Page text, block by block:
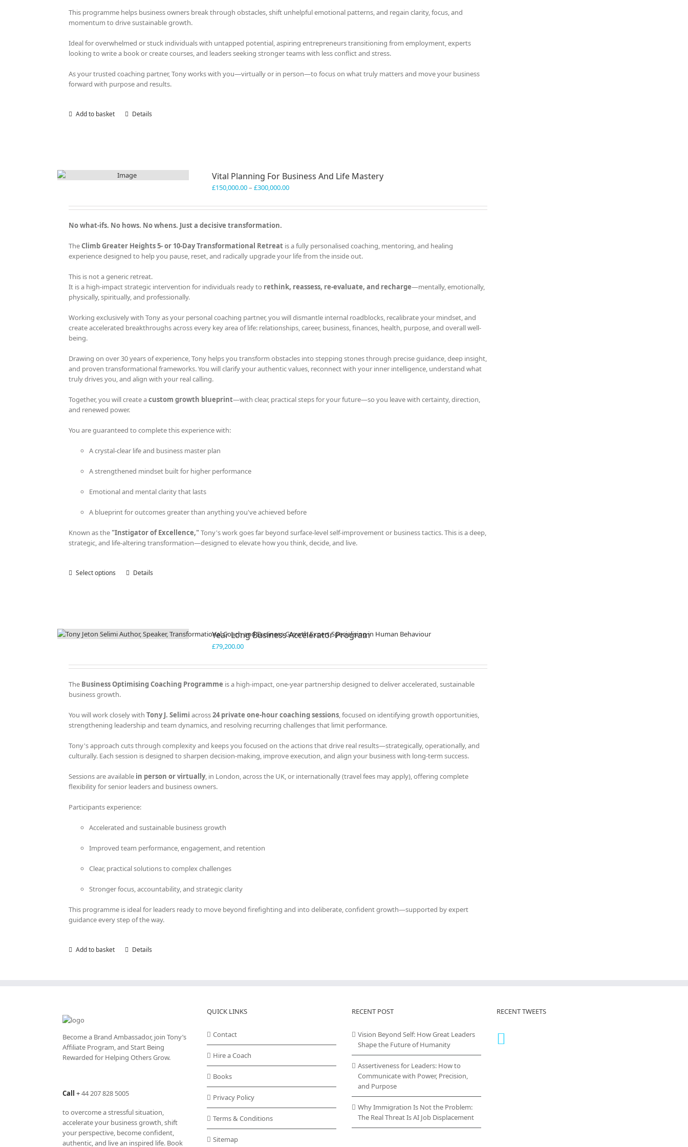
This programme helps business owners break through obstacles, shift unhelpful emotional patterns, and regain clarity, focus, and
momentum to drive sustainable growth.
Ideal for overwhelmed or stuck individuals with untapped potential, aspiring entrepreneurs transitioning from employment, experts
looking to write a book or create courses, and leaders seeking stronger teams with less conflict and stress.
As your trusted coaching partner, Tony works with you—virtually or in person—to focus on what truly matters and move your business
forward with purpose and results.
Add to basket Details
Vital Planning For Business And Life Mastery
£150,000.00– £300,000.00Price
£150,000.00
No what-ifs. No hows. No whens. Just a decisive transformation.
TheClimb Greater Heights 5- or 10-Day Transformational Retreatis a fully personalised coaching, mentoring, and healing
experience designed to help you pause, reset, and radically upgrade your life from the inside out.
This is not a generic retreat.
It is a high-impact strategic intervention for individuals ready to rethink, reassess, re-evaluate, and recharge—mentally, emotionally,
physically, spiritually, and professionally.
Working exclusively with Tony as your personal coaching partner, you will dismantle internal roadblocks, recalibrate your mindset, and
create accelerated breakthroughs across every key area of life: relationships, career, business, finances, health, purpose, and overall well-
being.
Drawing on over 30 years of experience, Tony helps you transform obstacles into stepping stones through precise guidance, deep insight,
and proven transformational frameworks. You will clarify your authentic values, reconnect with your inner intelligence, understand what
truly drives you, and align with your real calling.
Together, you will create acustom growth blueprint—with clear, practical steps for your future—so you leave with certainty, direction,
and renewed power.
You are guaranteed to complete this experience with:
A crystal-clear life and business master plan
A strengthened mindset built for higher performance
Emotional and mental clarity that lasts
A blueprint for outcomes greater than anything you've achieved before
Known as the "Instigator of Excellence,"Tony's work goes far beyond surface-level self-improvement or business tactics. This is a deep,
strategic, and life-altering transformation—designed to elevate how you think, decide, and live.
Select options
This
options
chosen
the
Details
Year Long Business Accelerator Program
£79,200.00
The Business Optimising Coaching Programme is a high-impact, one-year partnership designed to deliver accelerated, sustainable
business growth.
You will work closely with Tony J. Selimi across24 private one-hour coaching sessions, focused on identifying growth opportunities,
strengthening leadership and team dynamics, and resolving recurring challenges that limit performance.
Tony's approach cuts through complexity and keeps you focused on the actions that drive real results—strategically, operationally, and
culturally. Each session is designed to sharpen decision-making, improve execution, and align your business with long-term success.
Sessions are available in person or virtually, in London, across the UK, or internationally (travel fees may apply), offering complete
flexibility for senior leaders and business owners.
Participants experience:
Accelerated and sustainable business growth
Improved team performance, engagement, and retention
Clear, practical solutions to complex challenges
Stronger focus, accountability, and strategic clarity
This programme is ideal for leaders ready to move beyond firefighting and into deliberate, confident growth—supported by expert
guidance every step of the way.
Add to basket Details
Become a Brand Ambassador, join Tony’s
Affiliate Program, and Start Being
Rewarded for Helping Others Grow.
Call +44 207 828 5005
to overcome a stressful situation,
accelerate your business growth, shift
your perspective, become confident,
authentic, and live an inspired life. Book
QUICK LINKS
Contact
Hire a Coach
Books
Privacy Policy
Terms & Conditions
Sitemap
RECENT POST
Vision Beyond Self: How Great Leaders
Shape the Future of Humanity
Assertiveness for Leaders: How to
Communicate with Power, Precision,
and Purpose
Why Immigration Is Not the Problem:
The Real Threat Is AI Job Displacement
RECENT TWEETS